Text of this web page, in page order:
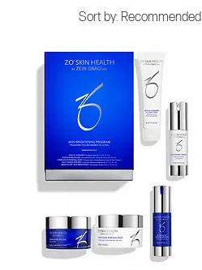
Sort by: Recommended